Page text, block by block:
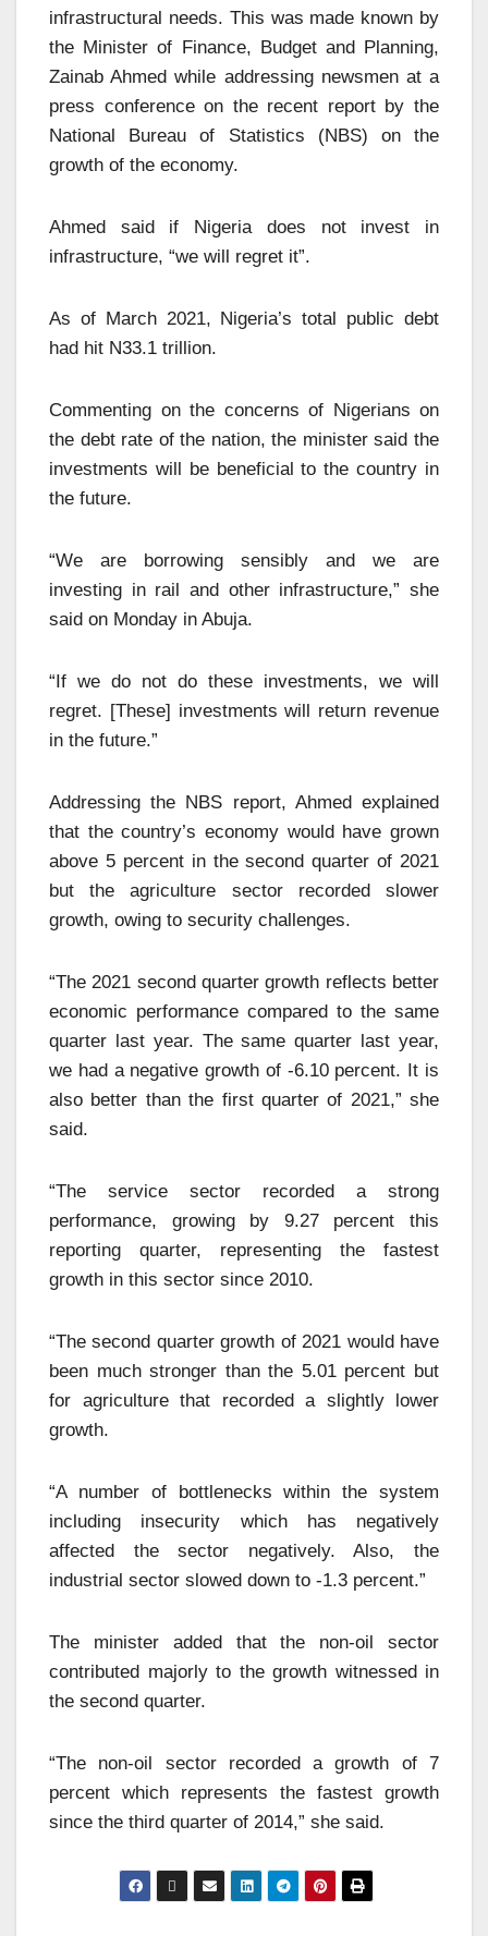
infrastructural needs. This was made known by
the Minister of Finance, Budget and Planning,
Zainab Ahmed while addressing newsmen at a
press conference on the recent report by the
National Bureau of Statistics (NBS) on the
growth of the economy.
Ahmed said if Nigeria does not invest in
infrastructure, “we will regret it”.
As of March 2021, Nigeria’s total public debt
had hit N33.1 trillion.
Commenting on the concerns of Nigerians on
the debt rate of the nation, the minister said the
investments will be beneficial to the country in
the future.
“We are borrowing sensibly and we are
investing in rail and other infrastructure,” she
said on Monday in Abuja.
“If we do not do these investments, we will
regret. [These] investments will return revenue
in the future.”
Addressing the NBS report, Ahmed explained
that the country’s economy would have grown
above 5 percent in the second quarter of 2021
but the agriculture sector recorded slower
growth, owing to security challenges.
“The 2021 second quarter growth reflects better
economic performance compared to the same
quarter last year. The same quarter last year,
we had a negative growth of -6.10 percent. It is
also better than the first quarter of 2021,” she
said.
“The service sector recorded a strong
performance, growing by 9.27 percent this
reporting quarter, representing the fastest
growth in this sector since 2010.
“The second quarter growth of 2021 would have
been much stronger than the 5.01 percent but
for agriculture that recorded a slightly lower
growth.
“A number of bottlenecks within the system
including insecurity which has negatively
affected the sector negatively. Also, the
industrial sector slowed down to -1.3 percent.”
The minister added that the non-oil sector
contributed majorly to the growth witnessed in
the second quarter.
“The non-oil sector recorded a growth of 7
percent which represents the fastest growth
since the third quarter of 2014,” she said.